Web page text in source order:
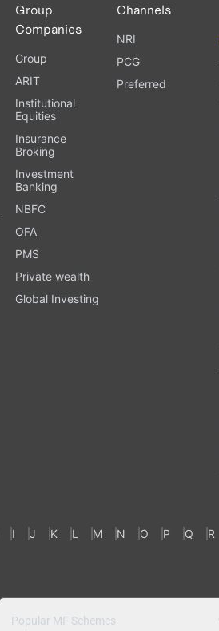
Group
Companies
Group
ARIT
Institutional
Equities
Insurance
Broking
Investment
Banking
NBFC
OFA
PMS
Private wealth
Global Investing
Channels
NRI
PCG
Preferred
I J K L M N O P Q R
Popular MF Schemes